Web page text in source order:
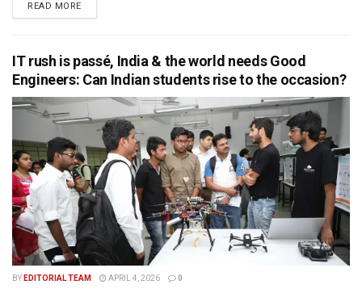
READ MORE
IT rush is passé, India & the world needs Good
Engineers: Can Indian students rise to the occasion?
BY EDITORIAL TEAM APRIL 4, 2026 0